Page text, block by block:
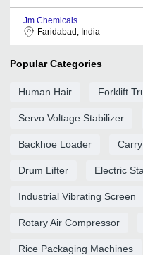
Jm Chemicals
Faridabad, India
Popular Categories
Human Hair Forklift
Servo Voltage Stabilizer
Backhoe Loader
Drum Lifter Electric
Industrial Vibrating Screen
Rotary Air Compressor
Rice Packaging Machines